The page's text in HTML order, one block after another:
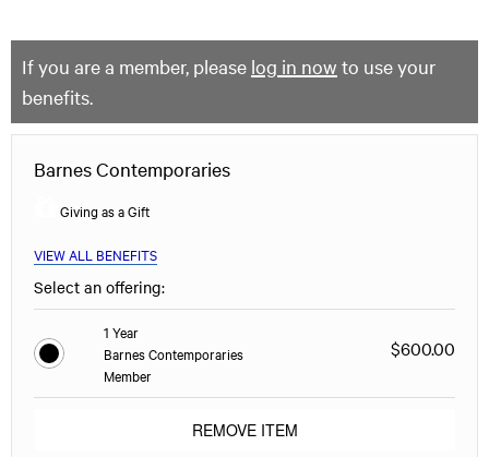
If you are a member, please log in now to use your
benefits.
Barnes Contemporaries
Giving as a Gift
VIEW ALL BENEFITS
Select an offering:
1 Year
Barnes Contemporaries
Member
$600.00
REMOVE ITEM